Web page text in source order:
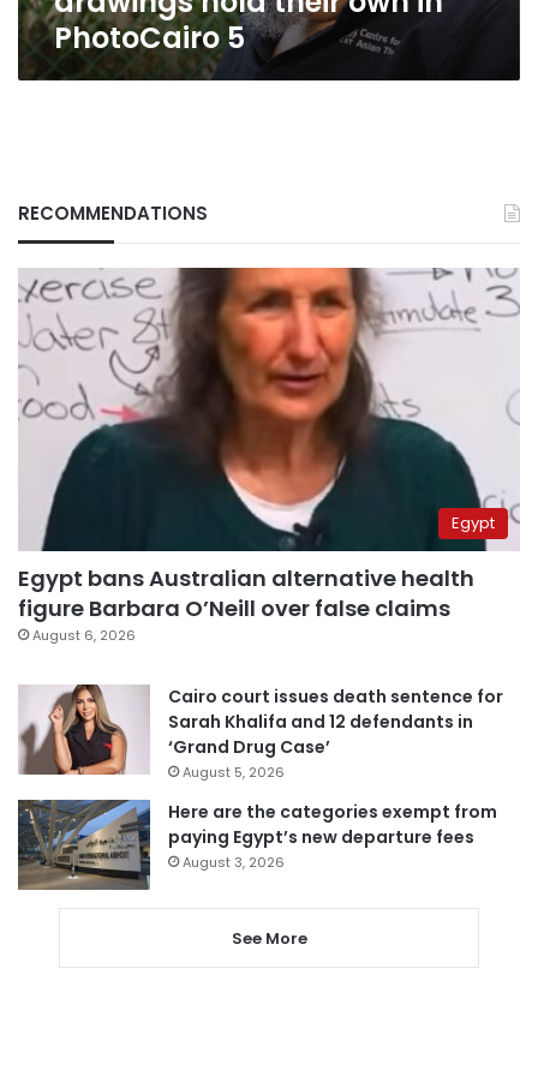
PhotoCairo 5
RECOMMENDATIONS
Egypt
Egypt bans Australian alternative health
figure Barbara O’Neill over false claims
August 6, 2026
Cairo court issues death sentence for
Sarah Khalifa and 12 defendants in
‘Grand Drug Case’
August 5, 2026
Here are the categories exempt from
paying Egypt’s new departure fees
August 3, 2026
See More